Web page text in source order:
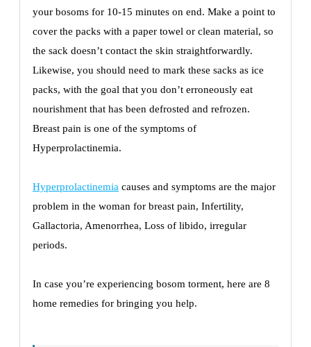
your bosoms for 10-15 minutes on end. Make a point to
cover the packs with a paper towel or clean material, so
the sack doesn’t contact the skin straightforwardly.
Likewise, you should need to mark these sacks as ice
packs, with the goal that you don’t erroneously eat
nourishment that has been defrosted and refrozen.
Breast pain is one of the symptoms of
Hyperprolactinemia.
Hyperprolactinemia causes and symptoms are the major
problem in the woman for breast pain, Infertility,
Gallactoria, Amenorrhea, Loss of libido, irregular
periods.
In case you’re experiencing bosom torment, here are 8
home remedies for bringing you help.